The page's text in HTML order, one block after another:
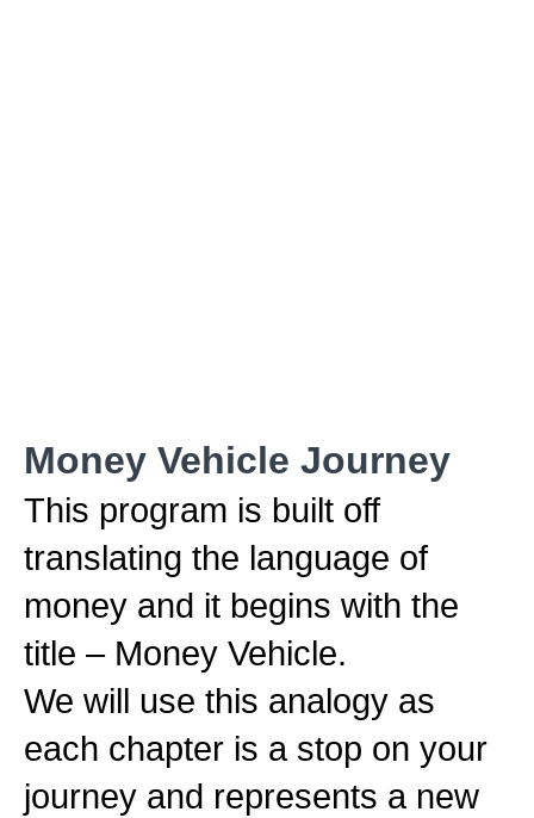
Money Vehicle Journey
This program is built off
translating the language of
money and it begins with the
title – Money Vehicle.
We will use this analogy as
each chapter is a stop on your
journey and represents a new